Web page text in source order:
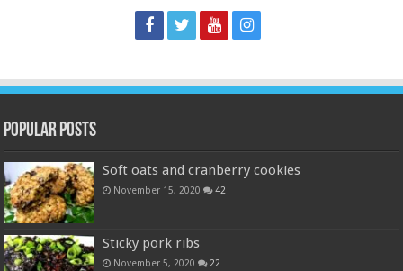
Popular Posts
Soft oats and cranberry cookies
November 15, 2020 42
Sticky pork ribs
November 5, 2020 22